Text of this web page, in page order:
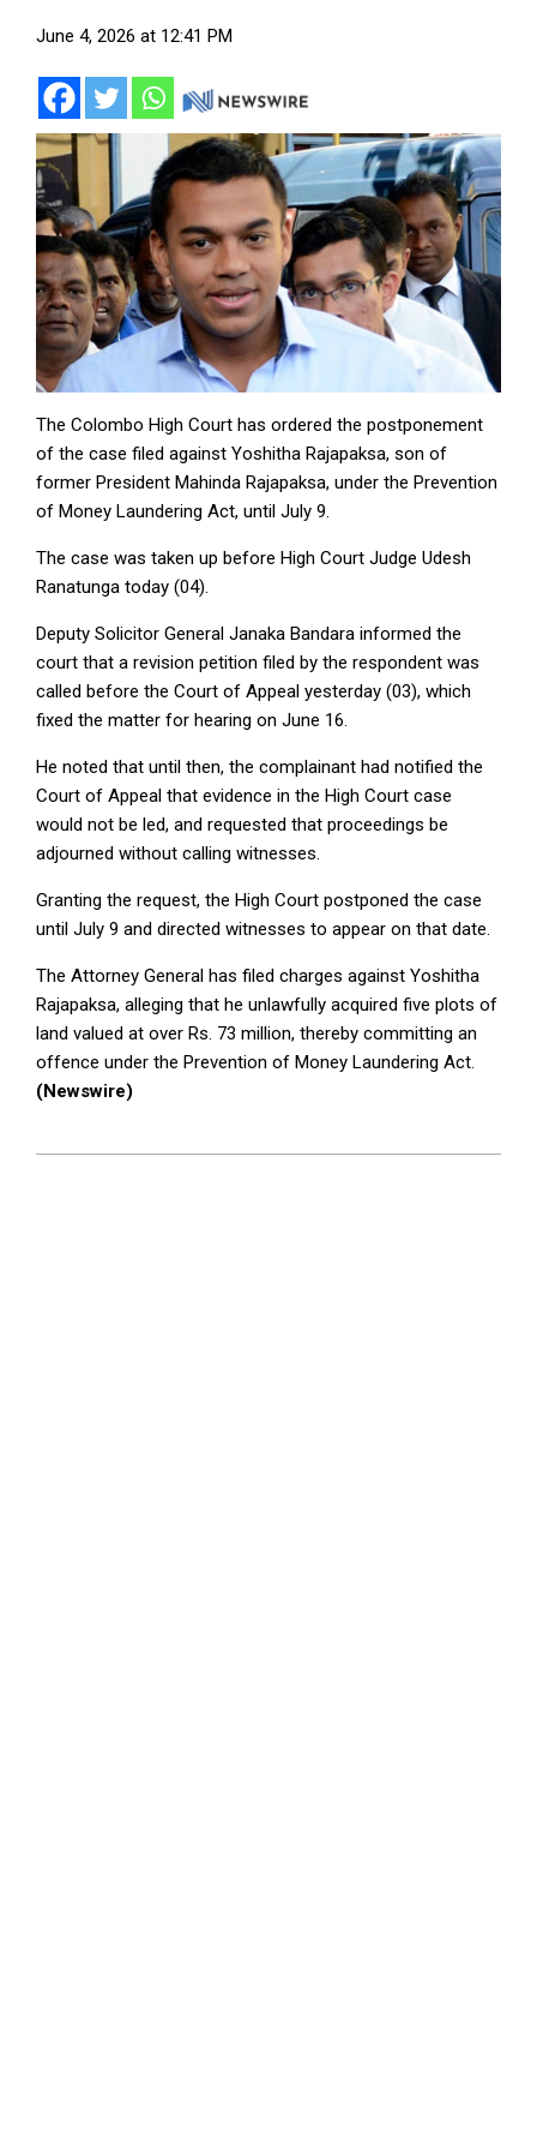
June 4, 2026 at 12:41 PM
The Colombo High Court has ordered the postponement
of the case filed against Yoshitha Rajapaksa, son of
former President Mahinda Rajapaksa, under the Prevention
of Money Laundering Act, until July 9.
The case was taken up before High Court Judge Udesh
Ranatunga today (04).
Deputy Solicitor General Janaka Bandara informed the
court that a revision petition filed by the respondent was
called before the Court of Appeal yesterday (03), which
fixed the matter for hearing on June 16.
He noted that until then, the complainant had notified the
Court of Appeal that evidence in the High Court case
would not be led, and requested that proceedings be
adjourned without calling witnesses.
Granting the request, the High Court postponed the case
until July 9 and directed witnesses to appear on that date.
The Attorney General has filed charges against Yoshitha
Rajapaksa, alleging that he unlawfully acquired five plots of
land valued at over Rs. 73 million, thereby committing an
offence under the Prevention of Money Laundering Act.
(Newswire)